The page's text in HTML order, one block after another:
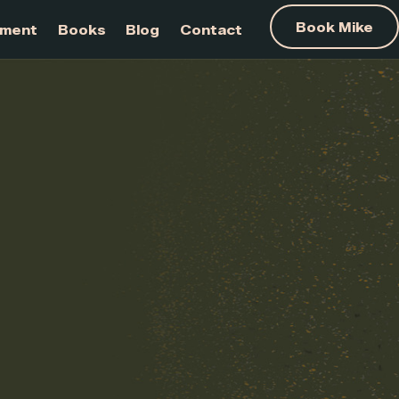
Development Books Blog Contact